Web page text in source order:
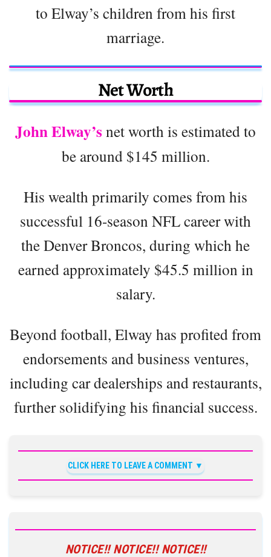
to Elway’s children from his first
marriage.
Net Worth
John Elway’s net worth is estimated to
be around $145 million.
His wealth primarily comes from his
successful 16-season NFL career with
the Denver Broncos, during which he
earned approximately $45.5 million in
salary.
Beyond football, Elway has profited from
endorsements and business ventures,
including car dealerships and restaurants,
further solidifying his financial success.
CLICK HERE TO LEAVE A COMMENT
NOTICE!! NOTICE!! NOTICE!!